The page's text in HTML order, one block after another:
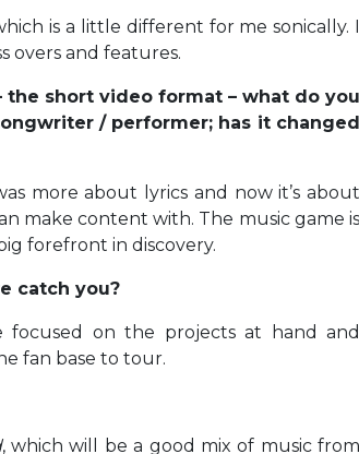
is a little different for me sonically. I
overs and features.
short video format – what do you
/ performer; has it changed
more about lyrics and now it’s about
make content with. The music game is
forefront in discovery.
catch you?
on the projects at hand and
fan base to tour.
, which will be a good mix of music